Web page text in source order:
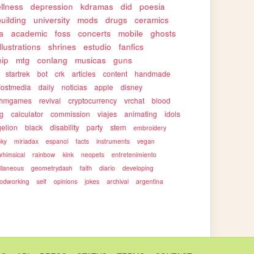
depression kdramas did
poesia
university mods drugs
ceramics
academic foss concerts mobile
ghosts
shrines estudio
fanfics
mtg conlang musicas guns
startrek bot crk articles content
handmade
daily noticias apple
disney
revival cryptocurrency vrchat
blood
calculator commission viajes animating
idols
black disability party stem
embroidery
miriadax espanol facts instruments
vegan
rainbow kink neopets
entretenimiento
geometrydash faith diario
developing
self opinions jokes archival
argentina